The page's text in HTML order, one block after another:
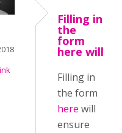
Filling in
the
form
here will
Filling in
the form
here will
ensure